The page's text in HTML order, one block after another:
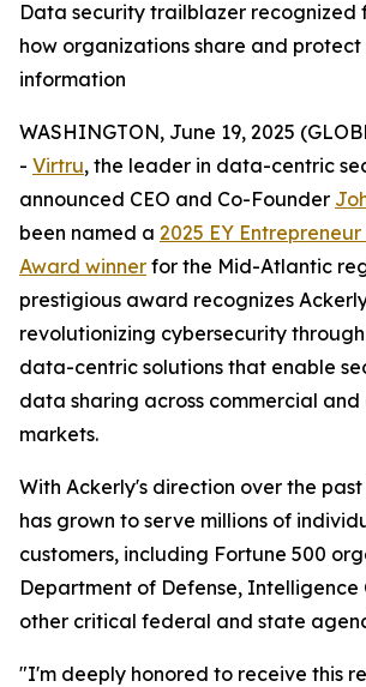
Data security trailblazer recognized
how organizations share and protect
information
WASHINGTON, June 19, 2025
- Virtru, the leader in data-centric
announced CEO and Co-Founder
been named a 2025 EY
Award winner for the Mid-Atlantic
prestigious award recognizes
revolutionizing cybersecurity
data-centric solutions that enable
data sharing across commercial
markets.
With Ackerly's direction over the past
has grown to serve millions of
customers, including Fortune 500
Department of Defense, Intelligence
other critical federal and state
"I'm deeply honored to receive this